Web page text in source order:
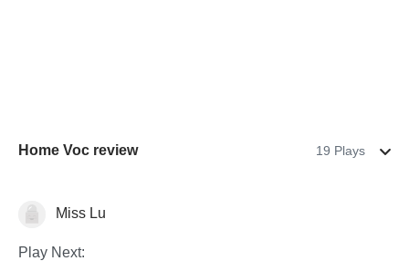
Home Voc review 19 Plays
Vocabulary
Miss Lu
Play Next: